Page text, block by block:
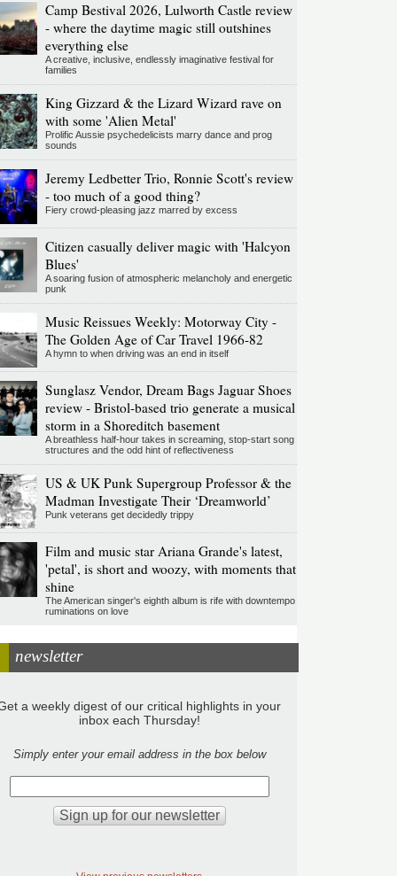
Camp Bestival 2026, Lulworth Castle review
- where the daytime magic still outshines
everything else
A creative, inclusive, endlessly imaginative festival for
families
King Gizzard & the Lizard Wizard rave on
with some 'Alien Metal'
Prolific Aussie psychedelicists marry dance and prog
sounds
Jeremy Ledbetter Trio, Ronnie Scott's review
- too much of a good thing?
Fiery crowd-pleasing jazz marred by excess
Citizen casually deliver magic with 'Halcyon
Blues'
A soaring fusion of atmospheric melancholy and energetic
punk
Music Reissues Weekly: Motorway City -
The Golden Age of Car Travel 1966-82
A hymn to when driving was an end in itself
Sunglasz Vendor, Dream Bags Jaguar Shoes
review - Bristol-based trio generate a musical
storm in a Shoreditch basement
A breathless half-hour takes in screaming, stop-start song
structures and the odd hint of reflectiveness
US & UK Punk Supergroup Professor & the
Madman Investigate Their ‘Dreamworld’
Punk veterans get decidedly trippy
Film and music star Ariana Grande's latest,
'petal', is short and woozy, with moments that
shine
The American singer's eighth album is rife with downtempo
ruminations on love
newsletter
a weekly digest of our critical highlights in your
inbox each Thursday!
Simply enter your email address in the box below